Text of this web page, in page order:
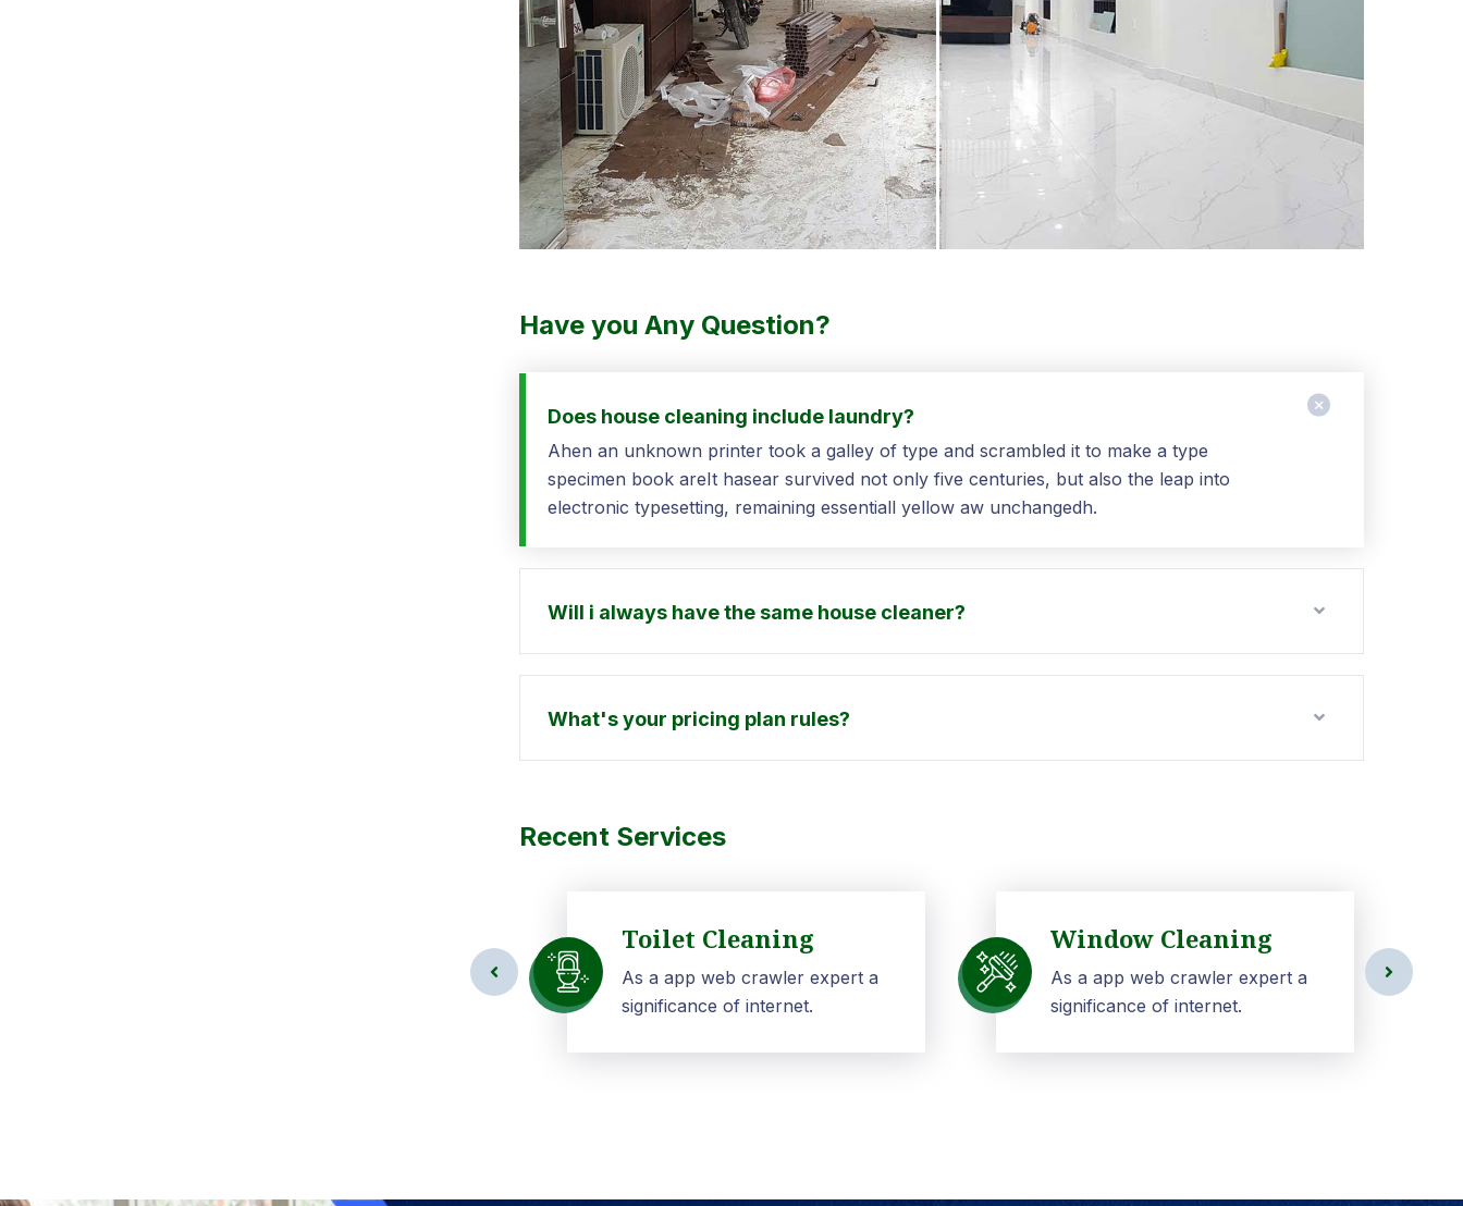
Have you Any Question?
Does house cleaning include laundry?
Ahen an unknown printer took a galley of type and scrambled it to make a type
specimen book areIt hasear survived not only five centuries, but also the leap into
electronic typesetting, remaining essentiall yellow aw unchangedh.
Will i always have the same house cleaner?
What's your pricing plan rules?
Recent Services
Toilet Cleaning
As a app web crawler expert a
significance of internet.
Window Cleaning
As a app web crawler expert a
significance of internet.